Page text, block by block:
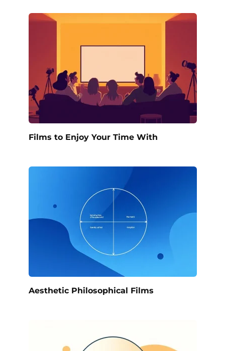
Films to Enjoy Your Time With
Aesthetic Philosophical Films